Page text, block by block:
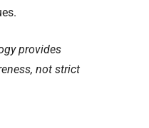
provides
not strict